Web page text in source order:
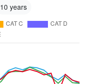
10 years